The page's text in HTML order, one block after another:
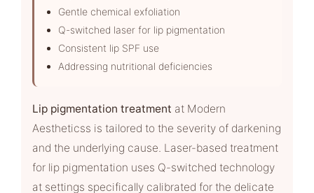
Gentle chemical exfoliation
Q-switched laser for lip pigmentation
Consistent lip SPF use
Addressing nutritional deficiencies
Lip pigmentation treatment at Modern
Aestheticss is tailored to the severity of darkening
and the underlying cause. Laser-based treatment
for lip pigmentation uses Q-switched technology
at settings specifically calibrated for the delicate